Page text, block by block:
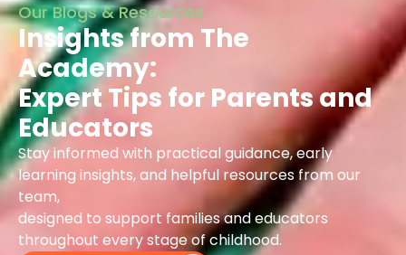
Our Blogs & Resources
Insights from The
Academy:
Expert Tips for Parents and
Educators
Stay informed with practical guidance, early
learning insights, and helpful resources from our
team,
designed to support families and educators
throughout every stage of childhood.